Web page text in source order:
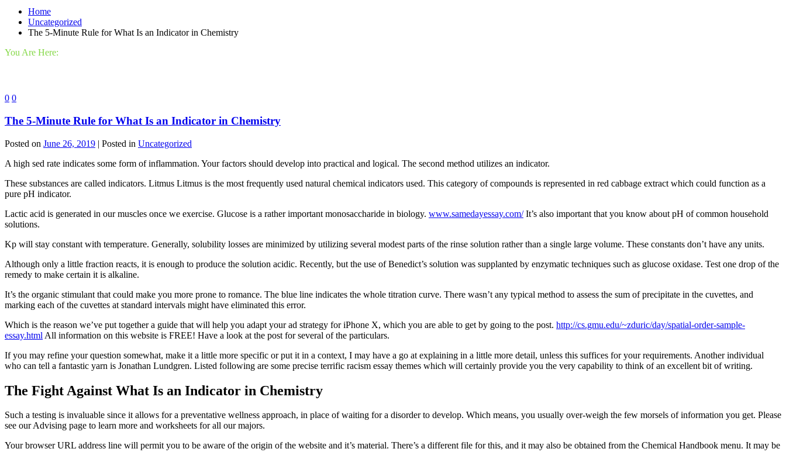
Home
Uncategorized
The 5-Minute Rule for What Is an Indicator in Chemistry
You Are Here:
0 0
The 5-Minute Rule for What Is an Indicator in Chemistry
Posted on June 26, 2019 | Posted in Uncategorized
A high sed rate indicates some form of inflammation. Your factors should develop into practical and logical. The second method utilizes an indicator.
These substances are called indicators. Litmus Litmus is the most frequently used natural chemical indicators used. This category of compounds is represented in red cabbage extract which could function as a
pure pH indicator.
Lactic acid is generated in our muscles once we exercise. Glucose is a rather important monosaccharide in biology. www.samedayessay.com/It’s also important that you know about pH of common household
solutions.
Kp will stay constant with temperature. Generally, solubility losses are minimized by utilizing several modest parts of the rinse solution rather than a single large volume. These constants don’t have any units.
Although only a little fraction reacts, it is enough to produce the solution acidic. Recently, but the use of Benedict’s solution was supplanted by enzymatic techniques such as glucose oxidase. Test one drop of the
remedy to make certain it is alkaline.
It’s the organic stimulant that could make you more prone to romance. The blue line indicates the whole titration curve. There wasn’t any typical method to assess the sum of precipitate in the cuvettes, and
marking each of the cuvettes at standard intervals might have eliminated this error.
Which is the reason we’ve put together a guide that will help you adapt your ad strategy for iPhone X, which you are able to get by going to the post. http://cs.gmu.edu/~zduric/day/spatial-order-sample-
essay.html All information on this website is FREE! Have a look at the post for several of the particulars.
If you may refine your question somewhat, make it a little more specific or put it in a context, I may have a go at explaining in a little more detail, unless this suffices for your requirements. Another individual
who can tell a fantastic yarn is Jonathan Lundgren. Listed following are some precise terrific racism essay themes which will certainly provide you the very capability to think of an excellent bit of writing.
The Fight Against What Is an Indicator in Chemistry
Such a testing is invaluable since it allows for a preventative wellness approach, in place of waiting for a disorder to develop. Which means, you usually over-weigh the few morsels of information you get. Please
see our Advising page to learn more and worksheets for all our majors.
Your browser URL address line will permit you to be aware of the origin of the website and it’s material. There’s a different file for this, and it may also be obtained from the Chemical Handbook menu. It may be